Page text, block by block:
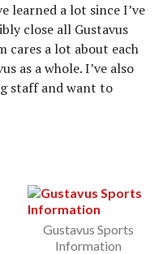
learned a lot since I’ve
close all Gustavus
cares a lot about each
as a whole. I’ve also
staff and want to
Gustavus Sports
Information